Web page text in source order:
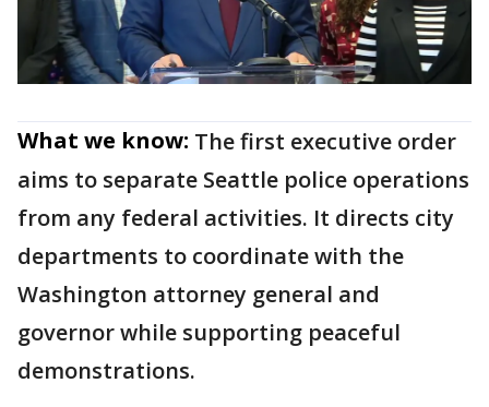
What we know: The first executive order
aims to separate Seattle police operations
from any federal activities. It directs city
departments to coordinate with the
Washington attorney general and
governor while supporting peaceful
demonstrations.